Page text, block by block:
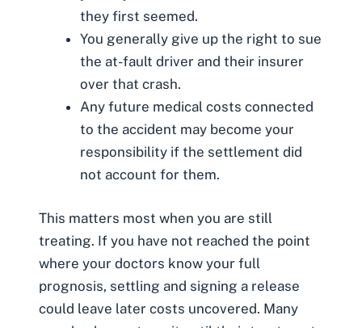
they first seemed.
You generally give up the right to sue
the at-fault driver and their insurer
over that crash.
Any future medical costs connected
to the accident may become your
responsibility if the settlement did
not account for them.
This matters most when you are still
treating. If you have not reached the point
where your doctors know your full
prognosis, settling and signing a release
could leave later costs uncovered. Many